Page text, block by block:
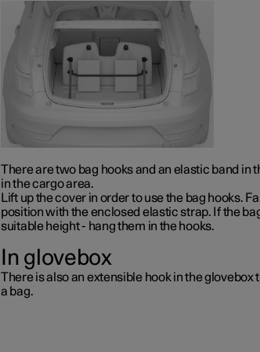
There are two bag hooks and an elastic band in
in the cargo area.
Lift up the cover in order to use the bag hooks.
position with the enclosed elastic strap. If the
suitable height - hang them in the hooks.
In glovebox
There is also an extensible hook in the glovebox
a bag.